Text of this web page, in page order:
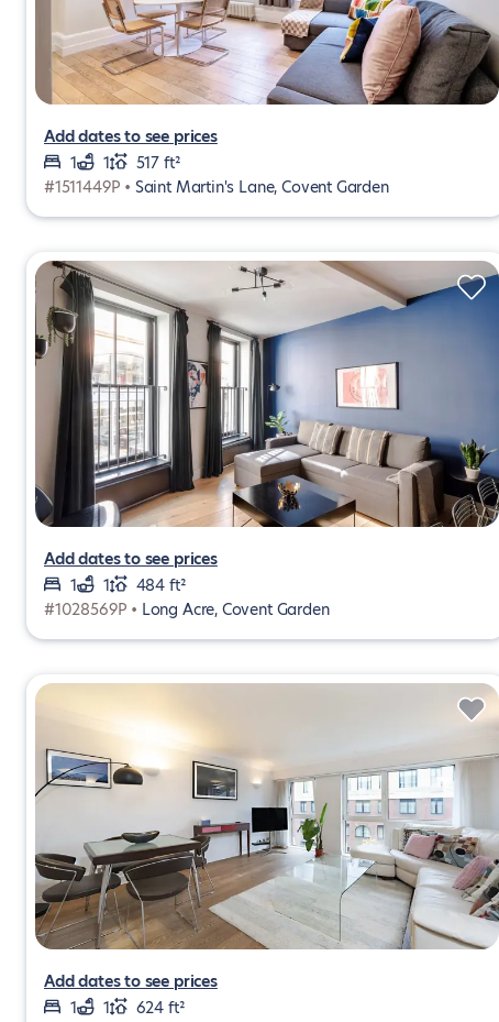
Add dates to see prices
1
1
517 ft²
#1511449P • Saint Martin's Lane, Covent Garden
Add dates to see prices
1
1
484 ft²
#1028569P • Long Acre, Covent Garden
Add dates to see prices
1
1
624 ft²